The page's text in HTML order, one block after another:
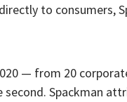
to consumers,
— from 20
Spackman